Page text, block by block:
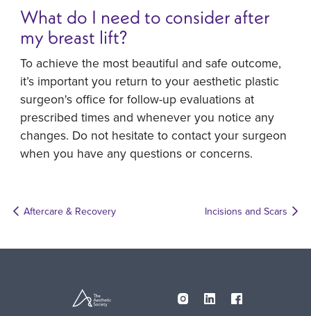
What do I need to consider after
my breast lift?
To achieve the most beautiful and safe outcome,
it’s important you return to your aesthetic plastic
surgeon's office for follow-up evaluations at
prescribed times and whenever you notice any
changes. Do not hesitate to contact your surgeon
when you have any questions or concerns.
Aftercare & Recovery Incisions and Scars